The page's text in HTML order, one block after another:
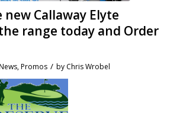
Callaway Elyte
range today and Order
,Promos / by Chris Wrobel